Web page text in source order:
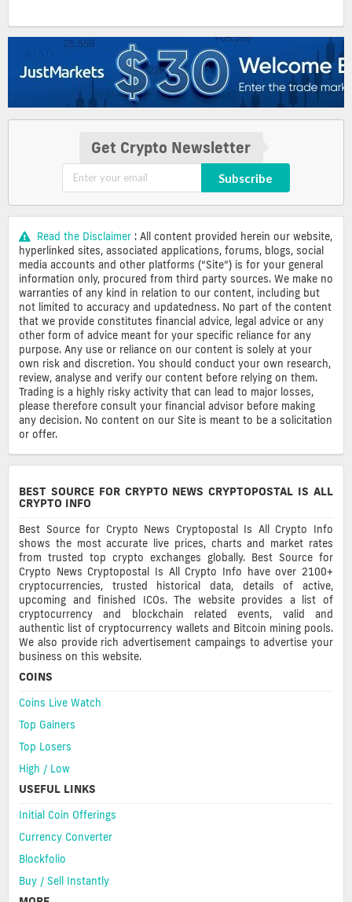
Get Crypto Newsletter
Subscribe
Read the Disclaimer : All content provided herein our website,
hyperlinked sites, associated applications, forums, blogs, social
media accounts and other platforms (“Site”) is for your general
information only, procured from third party sources. We make no
warranties of any kind in relation to our content, including but
not limited to accuracy and updatedness. No part of the content
that we provide constitutes financial advice, legal advice or any
other form of advice meant for your specific reliance for any
purpose. Any use or reliance on our content is solely at your
own risk and discretion. You should conduct your own research,
review, analyse and verify our content before relying on them.
Trading is a highly risky activity that can lead to major losses,
please therefore consult your financial advisor before making
any decision. No content on our Site is meant to be a solicitation
or offer.
BEST SOURCE FOR CRYPTO NEWS CRYPTOPOSTAL IS ALL
CRYPTO INFO
Best Source for Crypto News Cryptopostal Is All Crypto Info
shows the most accurate live prices, charts and market rates
from trusted top crypto exchanges globally. Best Source for
Crypto News Cryptopostal Is All Crypto Info have over 2100+
cryptocurrencies, trusted historical data, details of active,
upcoming and finished ICOs. The website provides a list of
cryptocurrency and blockchain related events, valid and
authentic list of cryptocurrency wallets and Bitcoin mining pools.
We also provide rich advertisement campaings to advertise your
business on this website.
COINS
Coins Live Watch
Top Gainers
Top Losers
High / Low
USEFUL LINKS
Initial Coin Offerings
Currency Converter
Blockfolio
Buy / Sell Instantly